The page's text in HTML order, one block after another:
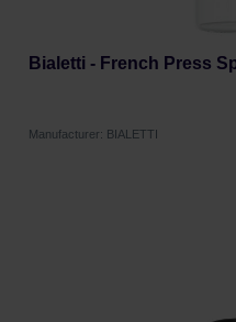
Bialetti - French Press
Manufacturer: BIALETTI